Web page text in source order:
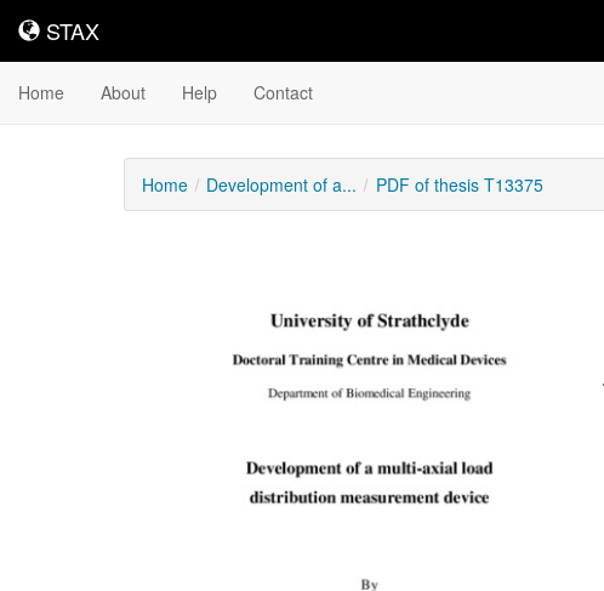
STAX
STAX
Home About Help Contact
Home Development of a... PDF of thesis T13375